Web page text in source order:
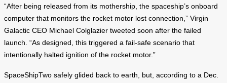
“After being released from its mothership, the spaceship’s onboard
computer that monitors the rocket motor lost connection,” Virgin
Galactic CEO Michael Colglazier tweeted soon after the failed
launch. “As designed, this triggered a fail-safe scenario that
intentionally halted ignition of the rocket motor.”
SpaceShipTwo safely glided back to earth, but, according to a Dec.